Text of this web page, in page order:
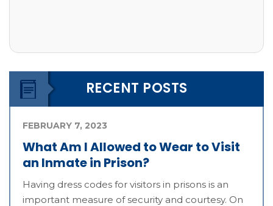
RECENT POSTS
What Am I Allowed to Wear to Visit
an Inmate in Prison?
FEBRUARY 7, 2023
Having dress codes for visitors in prisons is an
important measure of security and courtesy. On